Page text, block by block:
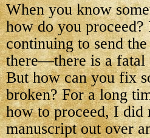
When you know
how do you
continuing to send
there—there is a
But how can you fix
broken? For a long
how to proceed, I
manuscript out over